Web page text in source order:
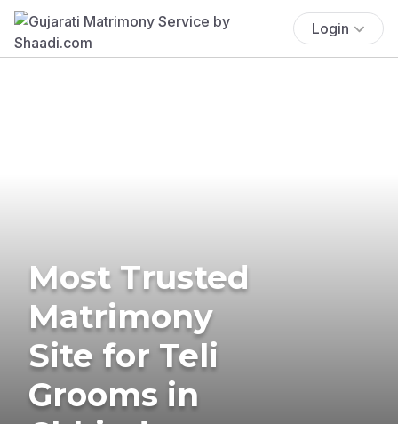
Login
Most Trusted
Matrimony
Site for Teli
Grooms in